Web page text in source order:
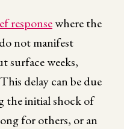
responsewhere the
do not manifest
surface weeks,
delay can be due
the initial shock of
for others, or an